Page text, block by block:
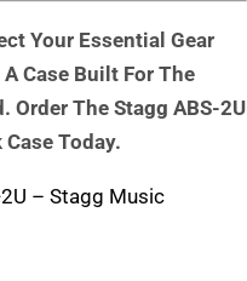
Your Essential Gear
Case Built For The
Order The Stagg ABS-2U
Case Today.
– Stagg Music